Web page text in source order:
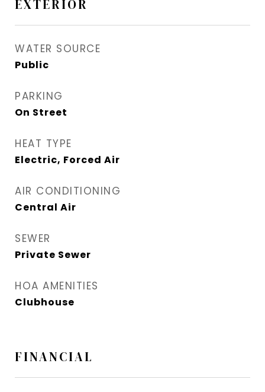
EXTERIOR
WATER SOURCE
Public
PARKING
On Street
HEAT TYPE
Electric, Forced Air
AIR CONDITIONING
Central Air
SEWER
Private Sewer
HOA AMENITIES
Clubhouse
FINANCIAL